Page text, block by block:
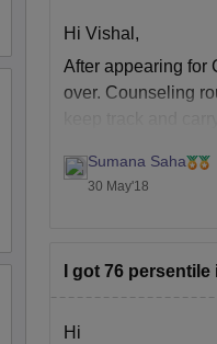
Hi Vishal,
After appearing for
over. Counseling
Sumana Saha
30 May'18
I got 76
Hi